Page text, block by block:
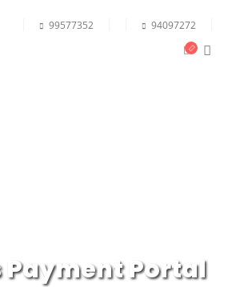
99577352 94097272
Payment Portal